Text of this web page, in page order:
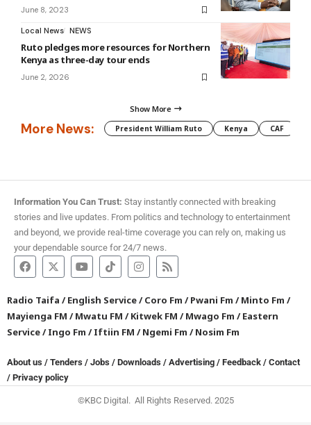
June 8, 2023
Local News NEWS
Ruto pledges more resources for Northern
Kenya as three-day tour ends
June 2, 2026
Show More
More News: President William Ruto Kenya CAF
Information You Can Trust: Stay instantly connected with breaking
stories and live updates. From politics and technology to entertainment
and beyond, we provide real-time coverage you can rely on, making us
your dependable source for 24/7 news.
Radio Taifa /English Service/Coro Fm /Pwani Fm /Minto Fm /
Mayienga FM /Mwatu FM /Kitwek FM /Mwago Fm /Eastern
Service/Ingo Fm /Iftiin FM /Ngemi Fm /Nosim Fm
About us / Tenders / Jobs / Downloads / Advertising / Feedback / Contact
/ Privacy policy
©KBC Digital. All Rights Reserved. 2025